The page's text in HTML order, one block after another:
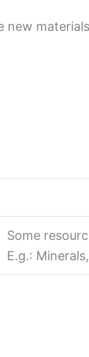
new
Some
E.g.: